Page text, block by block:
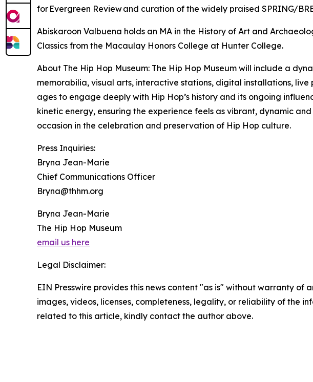
for Evergreen Review and curation of the widely praised SPRING/
Abiskaroon Valbuena holds an MA in the History of Art and
Classics from the Macaulay Honors College at Hunter College.
About The Hip Hop Museum: The Hip Hop Museum will include a
memorabilia, visual arts, interactive stations, digital installations,
ages to engage deeply with Hip Hop’s history and its ongoing
kinetic energy, ensuring the experience feels as vibrant, dynamic
occasion in the celebration and preservation of Hip Hop culture.
Press Inquiries:
Bryna Jean-Marie
Chief Communications Officer
Bryna@thhm.org
Bryna Jean-Marie
The Hip Hop Museum
email us here
Legal Disclaimer:
EIN Presswire provides this news content "as is" without warranty
images, videos, licenses, completeness, legality, or reliability of the
related to this article, kindly contact the author above.